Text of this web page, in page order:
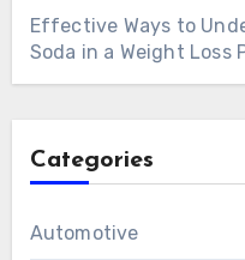
Effective Ways to
Soda in a Weight Loss
Categories
Automotive